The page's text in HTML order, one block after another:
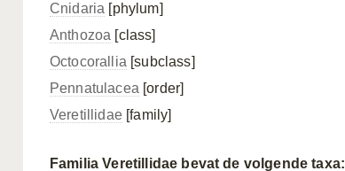
Cnidaria [phylum]
Anthozoa [class]
Octocorallia [subclass]
Pennatulacea [order]
Veretillidae[family]
Familia Veretillidae bevat de volgende taxa: